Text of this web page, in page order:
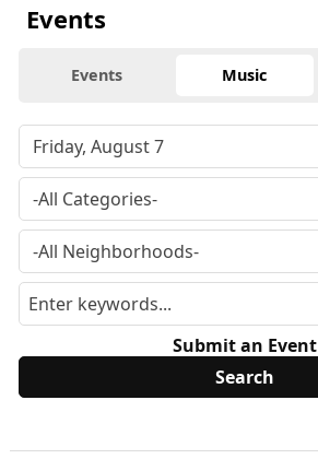
Events
Events Music
Submit an Event